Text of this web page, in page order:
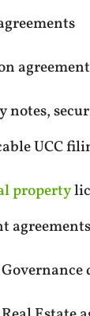
notes,
UCC
property
agreements